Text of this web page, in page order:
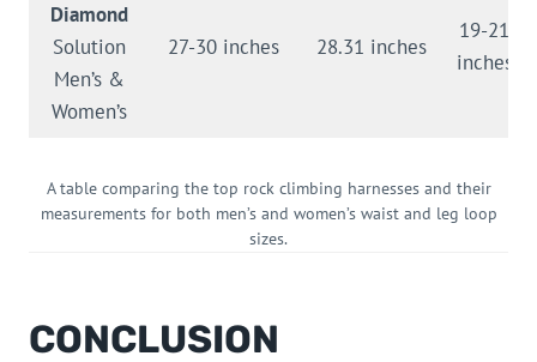
Diamond
Solution
Men’s &
Women’s
27-30 inches 28.31 inches
19-21
inches
A table comparing the top rock climbing harnesses and their
measurements for both men’s and women’s waist and leg loop
sizes.
CONCLUSION